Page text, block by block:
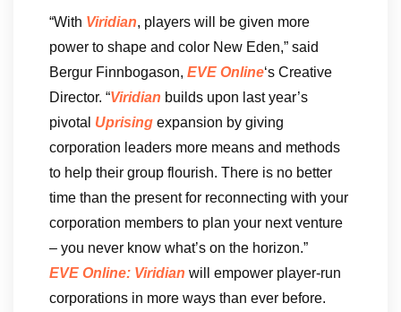
“With Viridian, players will be given more
power to shape and color New Eden,” said
Bergur Finnbogason, EVE Online‘s Creative
Director. “Viridian builds upon last year’s
pivotal Uprising expansion by giving
corporation leaders more means and methods
to help their group flourish. There is no better
time than the present for reconnecting with your
corporation members to plan your next venture
– you never know what’s on the horizon.”
EVE Online: Viridian will empower player-run
corporations in more ways than ever before.